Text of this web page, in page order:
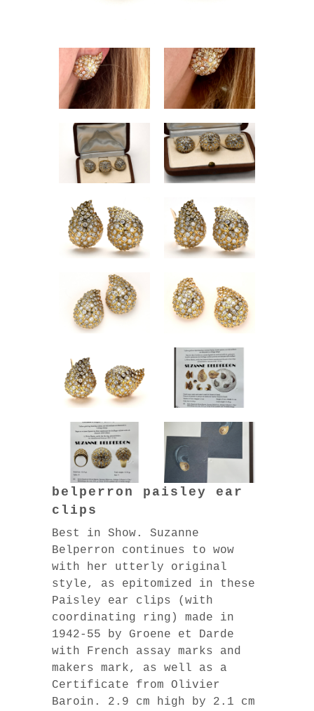
belperron paisley ear
clips
Best in Show. Suzanne
Belperron continues to wow
with her utterly original
style, as epitomized in these
Paisley ear clips (with
coordinating ring) made in
1942-55 by Groene et Darde
with French assay marks and
makers mark, as well as a
Certificate from Olivier
Baroin. 2.9 cm high by 2.1 cm